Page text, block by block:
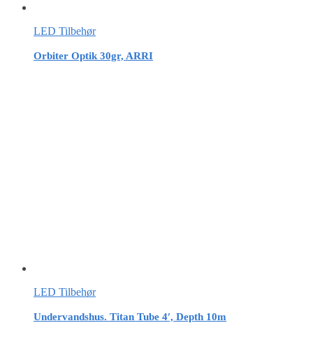
LED Tilbehør
Orbiter Optik 30gr, ARRI
LED Tilbehør
Undervandshus. Titan Tube 4′, Depth 10m